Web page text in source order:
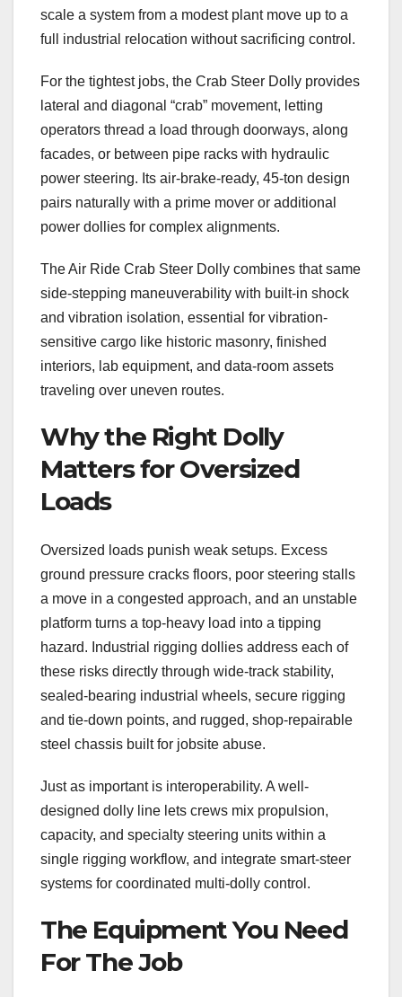
scale a system from a modest plant move up to a
full industrial relocation without sacrificing control.
For the tightest jobs, the Crab Steer Dolly provides
lateral and diagonal “crab” movement, letting
operators thread a load through doorways, along
facades, or between pipe racks with hydraulic
power steering. Its air-brake-ready, 45-ton design
pairs naturally with a prime mover or additional
power dollies for complex alignments.
The Air Ride Crab Steer Dolly combines that same
side-stepping maneuverability with built-in shock
and vibration isolation, essential for vibration-
sensitive cargo like historic masonry, finished
interiors, lab equipment, and data-room assets
traveling over uneven routes.
Why the Right Dolly
Matters for Oversized
Loads
Oversized loads punish weak setups. Excess
ground pressure cracks floors, poor steering stalls
a move in a congested approach, and an unstable
platform turns a top-heavy load into a tipping
hazard. Industrial rigging dollies address each of
these risks directly through wide-track stability,
sealed-bearing industrial wheels, secure rigging
and tie-down points, and rugged, shop-repairable
steel chassis built for jobsite abuse.
Just as important is interoperability. A well-
designed dolly line lets crews mix propulsion,
capacity, and specialty steering units within a
single rigging workflow, and integrate smart-steer
systems for coordinated multi-dolly control.
The Equipment You Need
For The Job